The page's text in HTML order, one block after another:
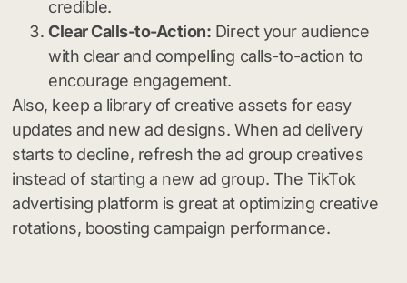
credible.
Clear Calls-to-Action: Direct your audience
with clear and compelling calls-to-action to
encourage engagement.
Also, keep a library of creative assets for easy
updates and new ad designs. When ad delivery
starts to decline, refresh the ad group creatives
instead of starting a new ad group. The TikTok
advertising platform is great at optimizing creative
rotations, boosting campaign performance.